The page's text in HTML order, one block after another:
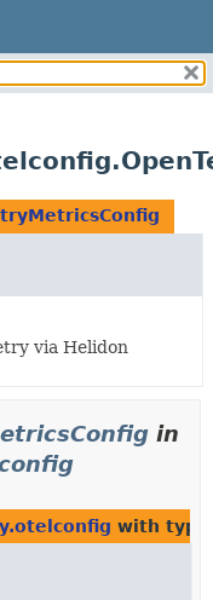
via Helidon
in
with